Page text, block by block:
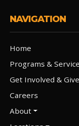
NAVIGATION
Home
Programs &
Get Involved &
Careers
About